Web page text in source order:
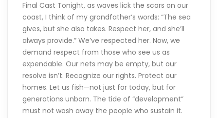
Final Cast Tonight, as waves lick the scars on our
coast, I think of my grandfather’s words: “The sea
gives, but she also takes. Respect her, and she’ll
always provide.” We’ve respected her. Now, we
demand respect from those who see us as
expendable. Our nets may be empty, but our
resolve isn’t. Recognize our rights. Protect our
homes. Let us fish—not just for today, but for
generations unborn. The tide of “development”
must not wash away the people who sustain it.